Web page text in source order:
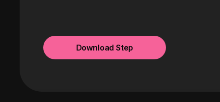
Download Step